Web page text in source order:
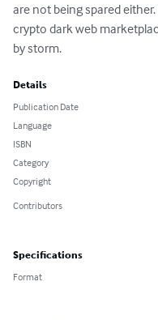
are not being spared
crypto dark web
by storm.
Details
Publication Date
Language
ISBN
Category
Copyright
Contributors
Specifications
Format